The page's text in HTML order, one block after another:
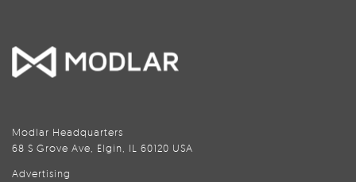
Modlar Headquarters
68 S Grove Ave, Elgin, IL 60120 USA
Advertising